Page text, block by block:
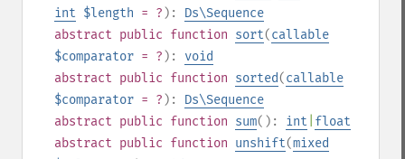
int $length = ? ): Ds\Sequence
abstract public function sort(callable
$comparator = ? ): void
abstract public function sorted(callable
$comparator = ? ): Ds\Sequence
abstract public function sum(): int float
abstract public function unshift(mixed